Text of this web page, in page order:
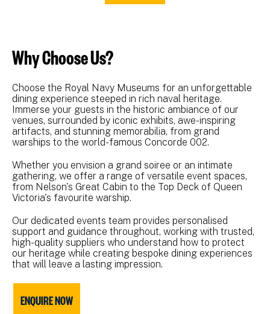
Why Choose Us?
Choose the Royal Navy Museums for an unforgettable
dining experience steeped in rich naval heritage.
Immerse your guests in the historic ambiance of our
venues, surrounded by iconic exhibits, awe-inspiring
artifacts, and stunning memorabilia, from grand
warships to the world-famous Concorde 002.
Whether you envision a grand soiree or an intimate
gathering, we offer a range of versatile event spaces,
from Nelson's Great Cabin to the Top Deck of Queen
Victoria's favourite warship.
Our dedicated events team provides personalised
support and guidance throughout, working with trusted,
high-quality suppliers who understand how to protect
our heritage while creating bespoke dining experiences
that will leave a lasting impression.
ENQUIRE NOW